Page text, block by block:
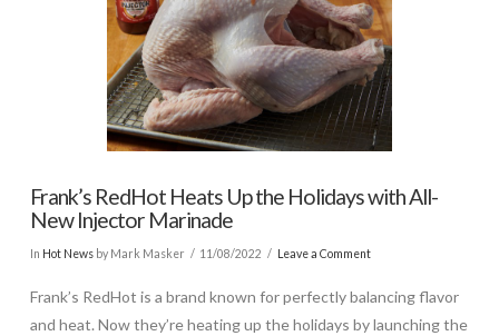
Frank’s RedHot Heats Up the Holidays with All-
New Injector Marinade
In Hot Newsby Mark Masker 11/08/2022 Leave a Comment
Frank’s RedHot is a brand known for perfectly balancing flavor
and heat. Now they’re heating up the holidays by launching the